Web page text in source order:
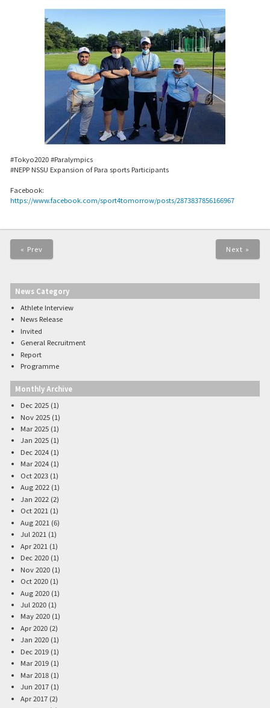
#Tokyo2020 #Paralympics
#NEPP NSSU Expansion of Para sports Participants
Facebook:
https://www.facebook.com/sport4tomorrow/posts/2873837856166967
« Prev Next »
News Category
Athlete Interview
News Release
Invited
General Recruitment
Report
Programme
Monthly Archive
Dec 2025 (1)
Nov 2025 (1)
Mar 2025 (1)
Jan 2025 (1)
Dec 2024 (1)
Mar 2024 (1)
Oct 2023 (1)
Aug 2022 (1)
Jan 2022 (2)
Oct 2021 (1)
Aug 2021 (6)
Jul 2021 (1)
Apr 2021 (1)
Dec 2020 (1)
Nov 2020 (1)
Oct 2020 (1)
Aug 2020 (1)
Jul 2020 (1)
May 2020 (1)
Apr 2020 (2)
Jan 2020 (1)
Dec 2019 (1)
Mar 2019 (1)
Mar 2018 (1)
Jun 2017 (1)
Apr 2017 (2)